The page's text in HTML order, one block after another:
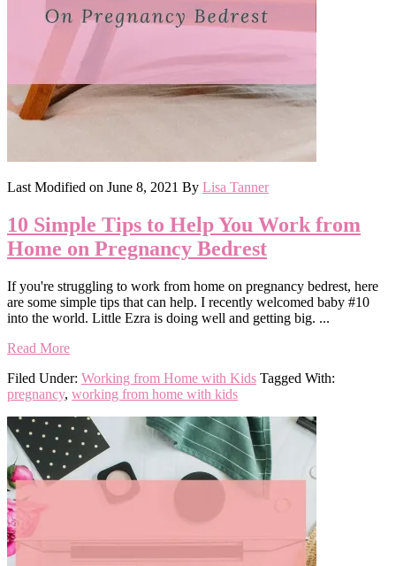
Last Modified on June 8, 2021 By Lisa Tanner
10 Simple Tips to Help You Work from
Home on Pregnancy Bedrest
If you're struggling to work from home on pregnancy bedrest, here
are some simple tips that can help. I recently welcomed baby #10
into the world. Little Ezra is doing well and getting big. ...
Read More
Filed Under: Working from Home with Kids Tagged With:
pregnancy, working from home with kids